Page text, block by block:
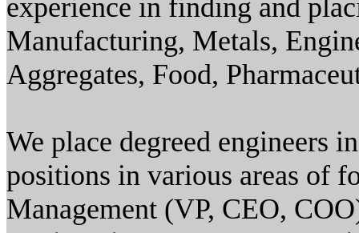
experience in finding and
Manufacturing, Metals,
Aggregates, Food,
We place degreed engineers
positions in various areas of
Management (VP, CEO,